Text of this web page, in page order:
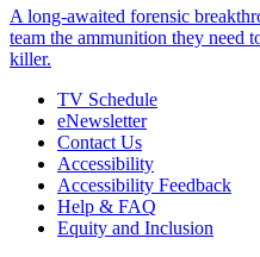
A long-awaited forensic
team the ammunition they need
killer.
TV Schedule
eNewsletter
Contact Us
Accessibility
Accessibility Feedback
Help & FAQ
Equity and Inclusion